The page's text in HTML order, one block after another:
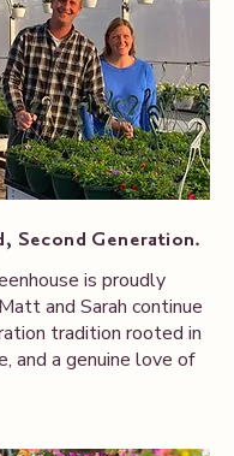
Second Generation.
is proudly
and Sarah continue
tradition rooted in
and a genuine love of